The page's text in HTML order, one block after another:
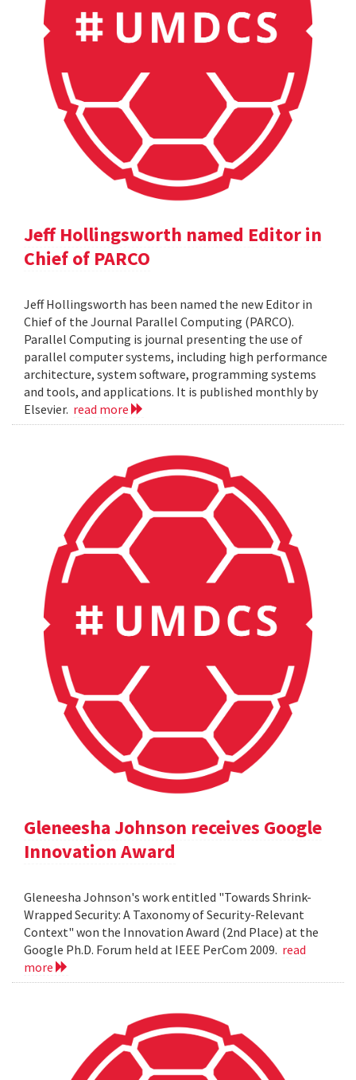
Jeff Hollingsworth named Editor in
Chief of PARCO
Jeff Hollingsworth has been named the new Editor in
Chief of the Journal Parallel Computing (PARCO).
Parallel Computing is journal presenting the use of
parallel computer systems, including high performance
architecture, system software, programming systems
and tools, and applications. It is published monthly by
Elsevier. read more
Gleneesha Johnson receives Google
Innovation Award
Gleneesha Johnson's work entitled "Towards Shrink-
Wrapped Security: A Taxonomy of Security-Relevant
Context" won the Innovation Award (2nd Place) at the
Google Ph.D. Forum held at IEEE PerCom 2009. read
more